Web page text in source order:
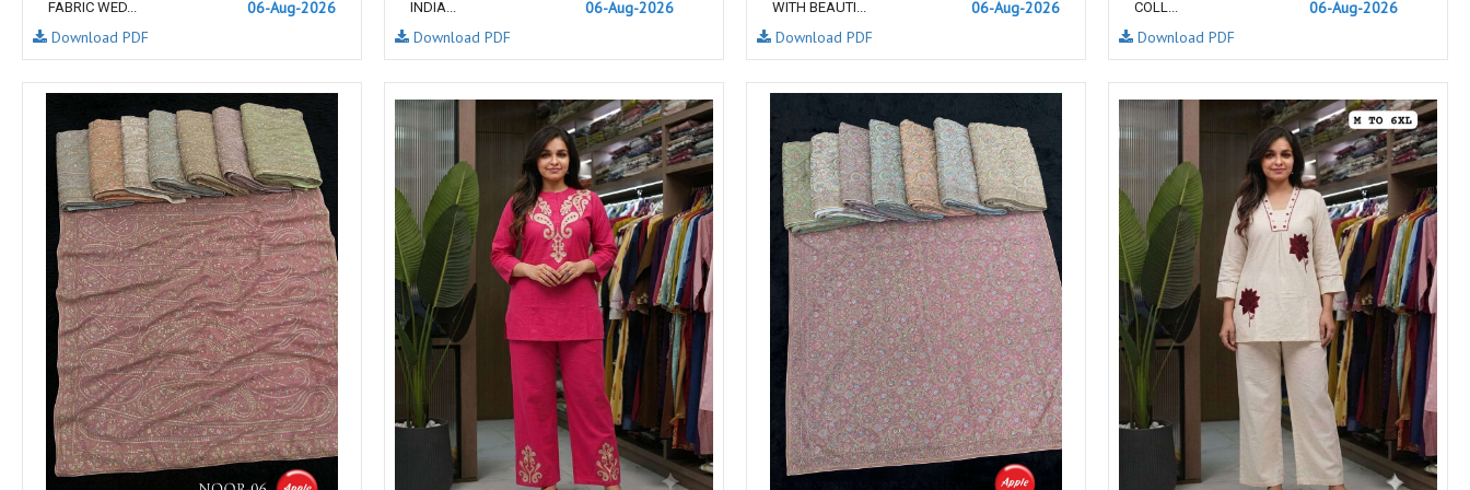
NAV
Nayla Kurtis
NF
NFS NIRALI NISANKA NISE CLOTHES
Nish Kurtis
NISHANT FASHION
NISHBAT STUDIO NITYA NOOR
Om Tex Ossm Kurtis Padamavati Textile
Pakiza prints
PALAV FABRICS
Passsion Tree Kurtis PATIDAR PB PC
PC SAREE
PD SAREES
PF FASHION pihu PIL Pink Lotus
PIROHI
pirohi kurtis
POONAM CREATION Poonam Designer PR CLOTHING PRAGYAN
PRANJUL
PRINCESS CREATION
Priya Paridhi PRM INDIA PRM TRENDZ Psyna Surat
PV
QUEEN KIDS
QUEEN STUDIO R9 DESIGNER RADHA TRENDZ Radhika Fashion
RADHIKA LIFESTYLE
RAHI FAB
RAJBEER RAJNANDINI
Rajpath Online Exporter in
RAJTEX FABRIC
Rajtex Sarees
RAM
RAMSHA FASHION
rang
RANG FASHION RANGATI PRINTS RANGI SANGI RANGJYOT
rangmaya
Rangmaya Kurtis
RANGOON Rani Trendz RASALIKA RASAM
RASILI NX
RATH
RELSSA FABRICS RESSA SAREES REVAA REWAA
Rewaa Fashion
REYNA
Rf RIAZ ARTS Rinaz Fashion RITU CREATION
Ritu Kumar Sarees
FABRIC WED...
06-Aug-2026
Download PDF
INDIA...
06-Aug-2026
Download PDF
WITH BEAUTI...
06-Aug-2026
Download PDF
COLL...
06-Aug-2026
Download PDF